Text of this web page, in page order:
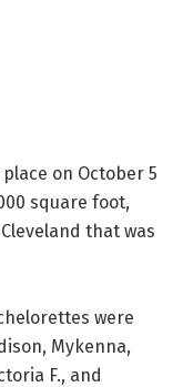
on October 5
square foot,
that was
were
Mykenna,
F., and